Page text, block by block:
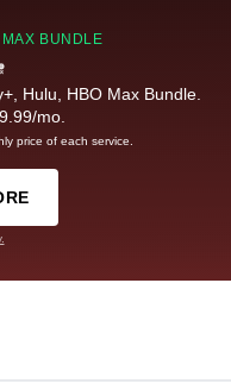
BUNDLE
Hulu, HBO Max Bundle.
mo.
price of each service.